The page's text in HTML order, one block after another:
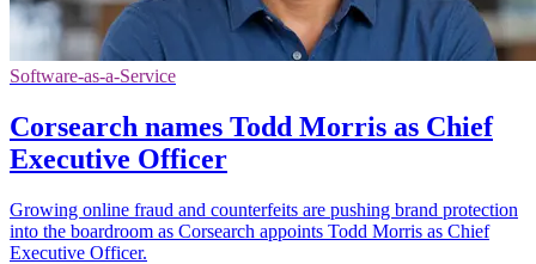
Software-as-a-Service
Corsearch names Todd Morris as Chief
Executive Officer
Growing online fraud and counterfeits are pushing brand protection
into the boardroom as Corsearch appoints Todd Morris as Chief
Executive Officer.